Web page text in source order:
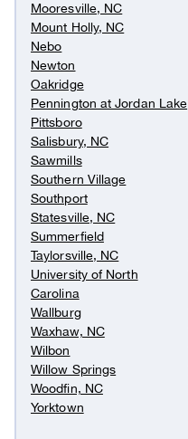
Mooresville, NC
Mount Holly, NC
Nebo
Newton
Oakridge
Pennington at Jordan Lake
Pittsboro
Salisbury, NC
Sawmills
Southern Village
Southport
Statesville, NC
Summerfield
Taylorsville, NC
University of North
Carolina
Wallburg
Waxhaw, NC
Wilbon
Willow Springs
Woodfin, NC
Yorktown